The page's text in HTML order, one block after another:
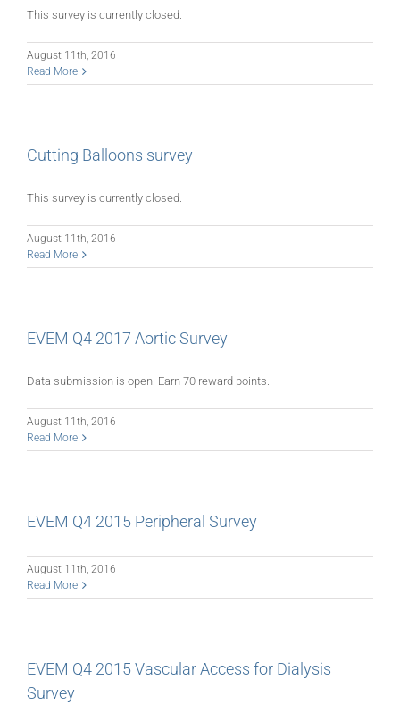
This survey is currently closed.
August 11th, 2016
Read More
Cutting Balloons survey
This survey is currently closed.
August 11th, 2016
Read More
EVEM Q4 2017 Aortic Survey
Data submission is open. Earn 70 reward points.
August 11th, 2016
Read More
EVEM Q4 2015 Peripheral Survey
August 11th, 2016
Read More
EVEM Q4 2015 Vascular Access for Dialysis
Survey